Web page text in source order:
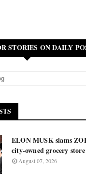
STORIES ON DAILY
ELON MUSK slams
city-owned grocery
August 07, 2026